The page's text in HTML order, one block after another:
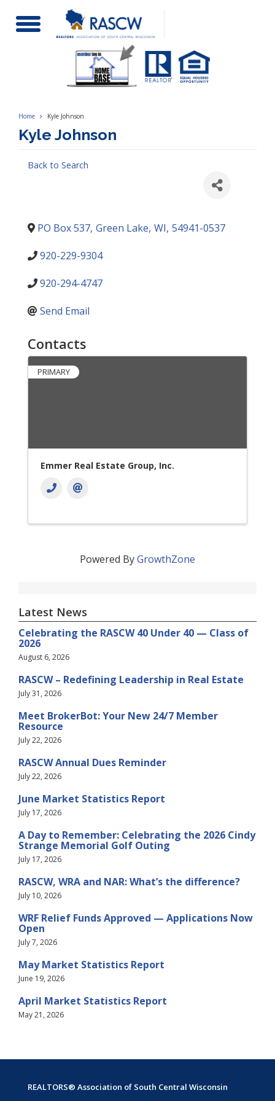
Toggle
Navigation
Home Kyle Johnson
Kyle Johnson
Back to Search
PO Box 537, Green Lake, WI, 54941-0537
920-229-9304
920-294-4747
Send Email
Contacts
PRIMARY
Emmer Real Estate Group, Inc.
Powered ByGrowthZone
Latest News
Celebrating the RASCW 40 Under 40 — Class of
2026
August 6, 2026
RASCW – Redefining Leadership in Real Estate
July 31, 2026
Meet BrokerBot: Your New 24/7 Member
Resource
July 22, 2026
RASCW Annual Dues Reminder
July 22, 2026
June Market Statistics Report
July 17, 2026
A Day to Remember: Celebrating the 2026 Cindy
Strange Memorial Golf Outing
July 17, 2026
RASCW, WRA and NAR: What’s the difference?
July 10, 2026
WRF Relief Funds Approved — Applications Now
Open
July 7, 2026
May Market Statistics Report
June 19, 2026
April Market Statistics Report
May 21, 2026
REALTORS® Association of South Central Wisconsin